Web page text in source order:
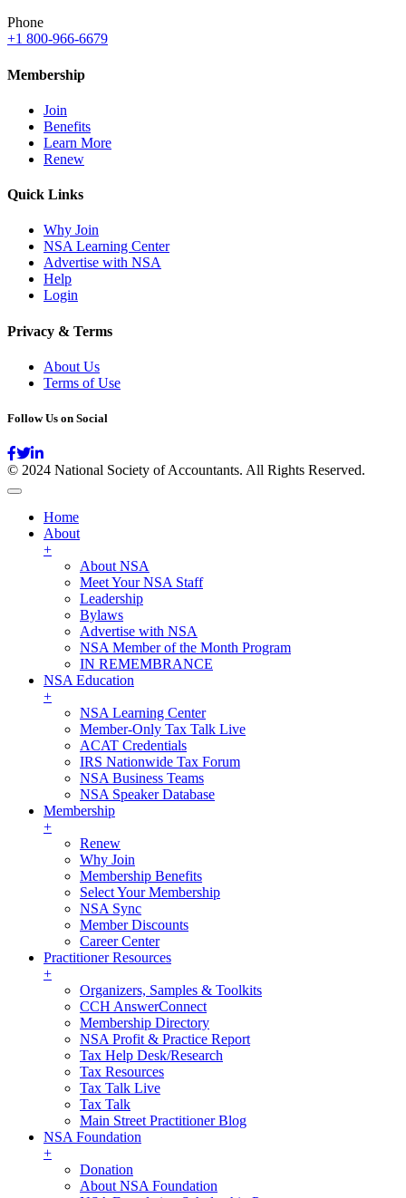
Phone
+1 800-966-6679
Membership
Join
Benefits
Learn More
Renew
Quick Links
Why Join
NSA Learning Center
Advertise with NSA
Help
Login
Privacy & Terms
About Us
Terms of Use
Follow Us on Social
© 2024 National Society of Accountants. All Rights Reserved.
Home
About
+
About NSA
Meet Your NSA Staff
Leadership
Bylaws
Advertise with NSA
NSA Member of the Month Program
IN REMEMBRANCE
NSA Education
+
NSA Learning Center
Member-Only Tax Talk Live
ACAT Credentials
IRS Nationwide Tax Forum
NSA Business Teams
NSA Speaker Database
Membership
+
Renew
Why Join
Membership Benefits
Select Your Membership
NSA Sync
Member Discounts
Career Center
Practitioner Resources
+
Organizers, Samples & Toolkits
CCH AnswerConnect
Membership Directory
NSA Profit & Practice Report
Tax Help Desk/Research
Tax Resources
Tax Talk Live
Tax Talk
Main Street Practitioner Blog
NSA Foundation
+
Donation
About NSA Foundation